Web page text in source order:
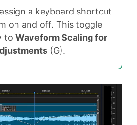
a keyboard shortcut
on and off. This toggle
to Waveform Scaling for
(G).